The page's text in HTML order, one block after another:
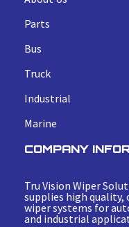
Parts
Bus
Truck
Industrial
Marine
COMPANY
Tru Vision Wiper
supplies high
wiper systems for
and industrial